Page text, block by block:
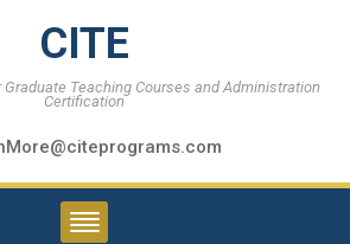
CITE
Graduate Teaching Courses and Administration
Certification